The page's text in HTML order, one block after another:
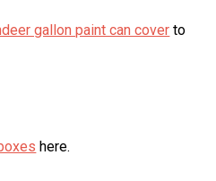
gallon paint can cover to
here.